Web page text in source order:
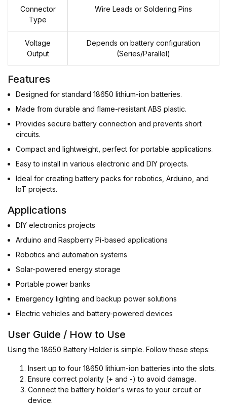
Connector
Type
Wire Leads or Soldering Pins
Voltage
Output
Depends on battery configuration
(Series/Parallel)
Features
Designed for standard 18650 lithium-ion batteries.
Made from durable and flame-resistant ABS plastic.
Provides secure battery connection and prevents short
circuits.
Compact and lightweight, perfect for portable applications.
Easy to install in various electronic and DIY projects.
Ideal for creating battery packs for robotics, Arduino, and
IoT projects.
Applications
DIY electronics projects
Arduino and Raspberry Pi-based applications
Robotics and automation systems
Solar-powered energy storage
Portable power banks
Emergency lighting and backup power solutions
Electric vehicles and battery-powered devices
User Guide / How to Use
Using the 18650 Battery Holder is simple. Follow these steps:
Insert up to four 18650 lithium-ion batteries into the slots.
Ensure correct polarity (+ and -) to avoid damage.
Connect the battery holder's wires to your circuit or
device.